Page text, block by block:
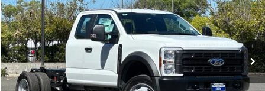
Price Drop
VIN:1FD0X4GN6SED74697Stock:SED74697Model:X4G
In Stock Ext. Int.
NET COST